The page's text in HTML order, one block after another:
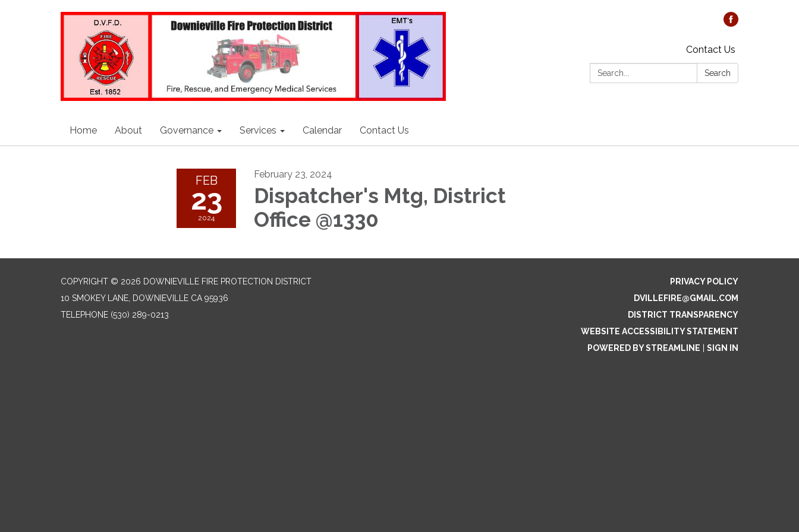
Contact Us
Search:
Search
Home About Governance Services Calendar Contact Us
FEB
23
2024
February 23, 2024
Dispatcher's Mtg, District
Office @1330
COPYRIGHT © 2026 DOWNIEVILLE FIRE PROTECTION DISTRICT
10 SMOKEY LANE, DOWNIEVILLE CA 95936
TELEPHONE (530) 289-0213
PRIVACY POLICY
DVILLEFIRE@GMAIL.COM
DISTRICT TRANSPARENCY
WEBSITE ACCESSIBILITY STATEMENT
POWERED BY STREAMLINE
SIGN IN